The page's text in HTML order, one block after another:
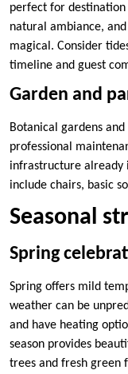
perfect for destination
natural ambiance,
magical. Consider
timeline and guest
Garden and
Botanical gardens
professional
infrastructure already
include chairs, basic
Seasonal
Spring
Spring offers mild
weather can be
and have heating
season provides
trees and fresh green